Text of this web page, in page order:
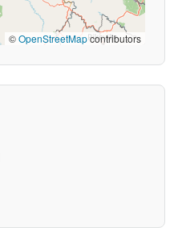
©OpenStreetMapcontributors